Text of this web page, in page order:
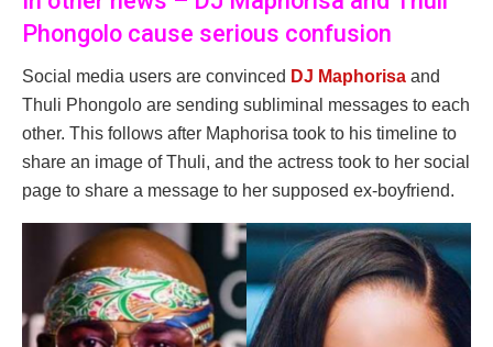
Phongolo cause serious confusion
Social media users are convinced DJ Maphorisa and
Thuli Phongolo are sending subliminal messages to each
other. This follows after Maphorisa took to his timeline to
share an image of Thuli, and the actress took to her social
page to share a message to her supposed ex-boyfriend.